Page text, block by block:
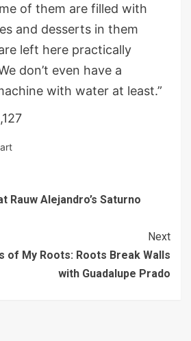
of them are filled with
and desserts in them
left here practically
don’t even have a
with water at least.”
Rauw Alejandro’s Saturno
Next
of My Roots: Roots Break Walls
with Guadalupe Prado